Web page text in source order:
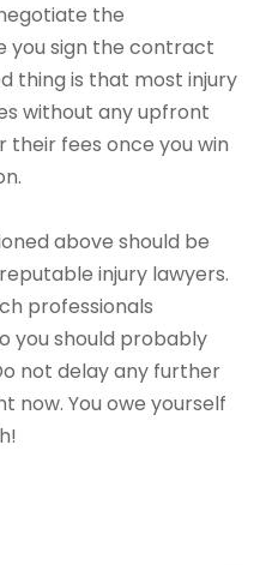
the
you sign the contract
thing is that most injury
without any upfront
their fees once you win
above should be
injury lawyers.
professionals
you should probably
not delay any further
now. You owe yourself